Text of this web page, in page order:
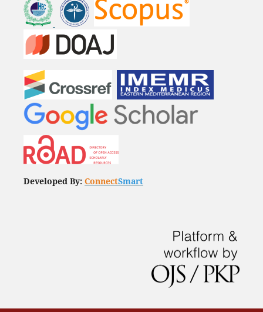
Developed By: ConnectSmart